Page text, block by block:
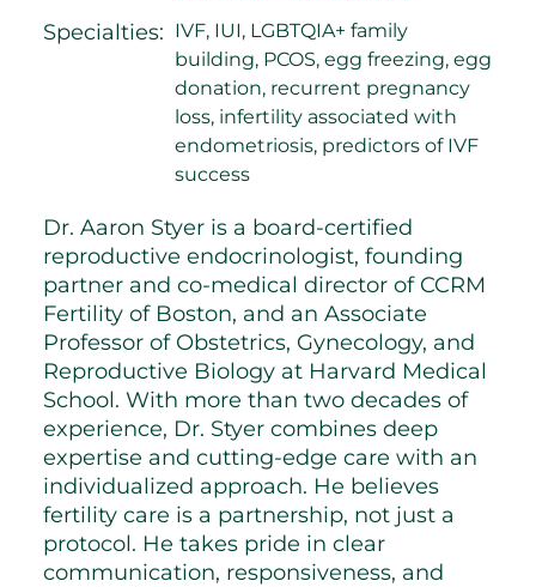
Specialties: IVF, IUI, LGBTQIA+ family
building, PCOS, egg freezing, egg
donation, recurrent pregnancy
loss, infertility associated with
endometriosis, predictors of IVF
success
Dr. Aaron Styer is a board-certified
reproductive endocrinologist, founding
partner and co-medical director of CCRM
Fertility of Boston, and an Associate
Professor of Obstetrics, Gynecology, and
Reproductive Biology at Harvard Medical
School. With more than two decades of
experience, Dr. Styer combines deep
expertise and cutting-edge care with an
individualized approach. He believes
fertility care is a partnership, not just a
protocol. He takes pride in clear
communication, responsiveness, and